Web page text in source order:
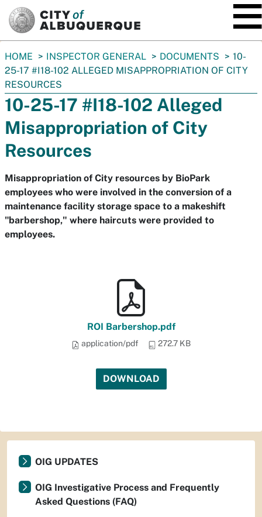
You
are
here:
HOME INSPECTOR GENERAL DOCUMENTS
10-
25-17 #I18-102 ALLEGED MISAPPROPRIATION OF CITY
RESOURCES
10-25-17 #I18-102 Alleged
Misappropriation of City
Resources
Misappropriation of City resources by BioPark
employees who were involved in the conversion of a
maintenance facility storage space to a makeshift
"barbershop," where haircuts were provided to
employees.
ROI Barbershop.pdf
application/pdf 272.7 KB
DOWNLOAD
OIG UPDATES
OIG Investigative Process and Frequently
Asked Questions (FAQ)